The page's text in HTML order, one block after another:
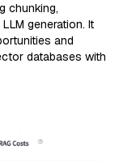
chunking,
generation. It
and
databases with